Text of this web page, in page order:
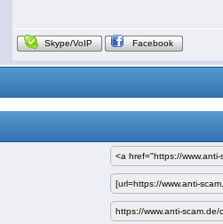
Skype/VoIP Facebook